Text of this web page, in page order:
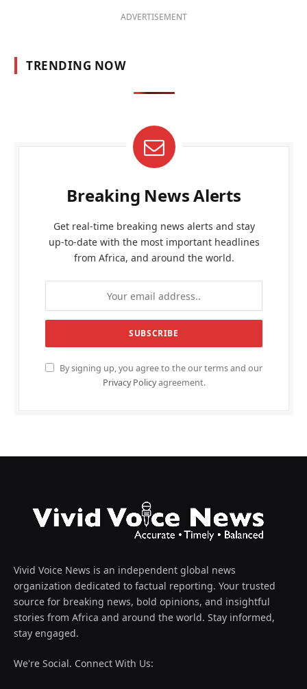
ADVERTISEMENT
TRENDING NOW
Breaking News Alerts
Get real-time breaking news alerts and stay
up-to-date with the most important headlines
from Africa, and around the world.
By signing up, you agree to the our terms and our
Privacy Policyagreement.
Vivid Voice News is an independent global news
organization dedicated to factual reporting. Your trusted
source for breaking news, bold opinions, and insightful
stories from Africa and around the world. Stay informed,
stay engaged.
We're Social. Connect With Us: